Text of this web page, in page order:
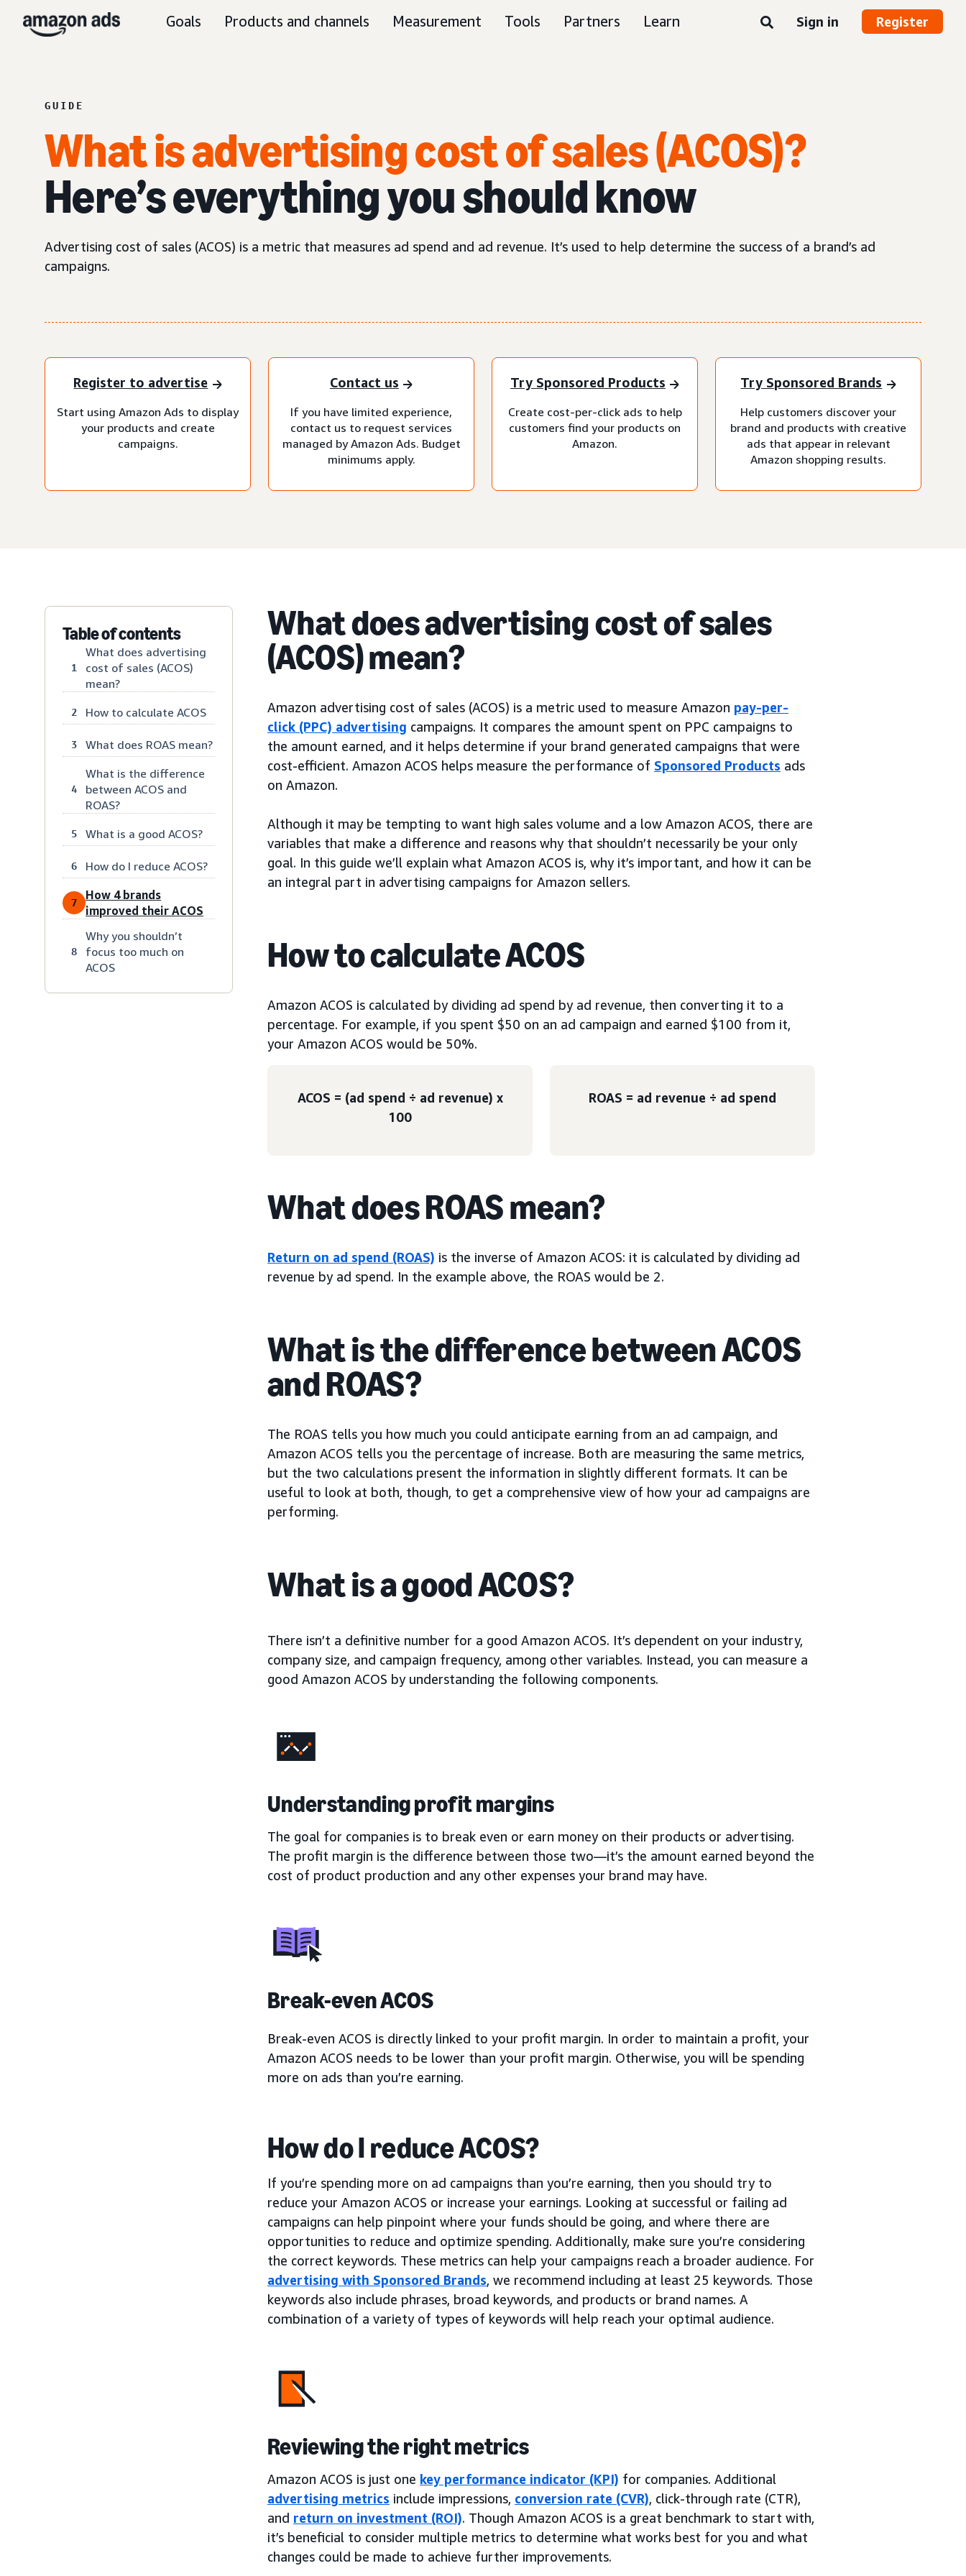
Goals Products and channels Measurement Tools Partners Learn Sign in Register
GUIDE
What is advertising cost of sales (ACOS)?
Here’s everything you should know
Advertising cost of sales (ACOS) is a metric that measures ad spend and ad revenue. It’s used to help determine the success of a brand’s ad
campaigns.
Register to advertise
Start using Amazon Ads to display
your products and create
campaigns.
Contact us
If you have limited experience,
contact us to request services
managed by Amazon Ads. Budget
minimums apply.
Try Sponsored Products
Create cost-per-click ads to help
customers find your products on
Amazon.
Try Sponsored Brands
Help customers discover your
brand and products with creative
ads that appear in relevant
Amazon shopping results.
Table of contents
1
What does advertising
cost of sales (ACOS)
mean?
2 How to calculate ACOS
3 What does ROAS mean?
4
What is the difference
between ACOS and
ROAS?
5 What is a good ACOS?
6 How do I reduce ACOS?
7
How 4 brands
improved their ACOS
8
Why you shouldn’t
focus too much on
ACOS
What does advertising cost of sales
(ACOS) mean?
Amazon advertising cost of sales (ACOS) is a metric used to measure Amazon pay-per-
click (PPC) advertising campaigns. It compares the amount spent on PPC campaigns to
the amount earned, and it helps determine if your brand generated campaigns that were
cost-efficient. Amazon ACOS helps measure the performance of Sponsored Products ads
on Amazon.
Although it may be tempting to want high sales volume and a low Amazon ACOS, there are
variables that make a difference and reasons why that shouldn’t necessarily be your only
goal. In this guide we’ll explain what Amazon ACOS is, why it’s important, and how it can be
an integral part in advertising campaigns for Amazon sellers.
How to calculate ACOS
Amazon ACOS is calculated by dividing ad spend by ad revenue, then converting it to a
percentage. For example, if you spent $50 on an ad campaign and earned $100 from it,
your Amazon ACOS would be 50%.
ACOS = (ad spend ÷ ad revenue) x
100
ROAS = ad revenue ÷ ad spend
What does ROAS mean?
Return on ad spend (ROAS) is the inverse of Amazon ACOS: it is calculated by dividing ad
revenue by ad spend. In the example above, the ROAS would be 2.
What is the difference between ACOS
and ROAS?
The ROAS tells you how much you could anticipate earning from an ad campaign, and
Amazon ACOS tells you the percentage of increase. Both are measuring the same metrics,
but the two calculations present the information in slightly different formats. It can be
useful to look at both, though, to get a comprehensive view of how your ad campaigns are
performing.
What is a good ACOS?
There isn’t a definitive number for a good Amazon ACOS. It’s dependent on your industry,
company size, and campaign frequency, among other variables. Instead, you can measure a
good Amazon ACOS by understanding the following components.
Understanding profit margins
The goal for companies is to break even or earn money on their products or advertising.
The profit margin is the difference between those two—it’s the amount earned beyond the
cost of product production and any other expenses your brand may have.
Break-even ACOS
Break-even ACOS is directly linked to your profit margin. In order to maintain a profit, your
Amazon ACOS needs to be lower than your profit margin. Otherwise, you will be spending
more on ads than you’re earning.
How do I reduce ACOS?
If you’re spending more on ad campaigns than you’re earning, then you should try to
reduce your Amazon ACOS or increase your earnings. Looking at successful or failing ad
campaigns can help pinpoint where your funds should be going, and where there are
opportunities to reduce and optimize spending. Additionally, make sure you’re considering
the correct keywords. These metrics can help your campaigns reach a broader audience. For
advertising with Sponsored Brands, we recommend including at least 25 keywords. Those
keywords also include phrases, broad keywords, and products or brand names. A
combination of a variety of types of keywords will help reach your optimal audience.
Reviewing the right metrics
Amazon ACOS is just one key performance indicator (KPI) for companies. Additional
advertising metrics include impressions, conversion rate (CVR), click-through rate (CTR),
and return on investment (ROI). Though Amazon ACOS is a great benchmark to start with,
it’s beneficial to consider multiple metrics to determine what works best for you and what
changes could be made to achieve further improvements.